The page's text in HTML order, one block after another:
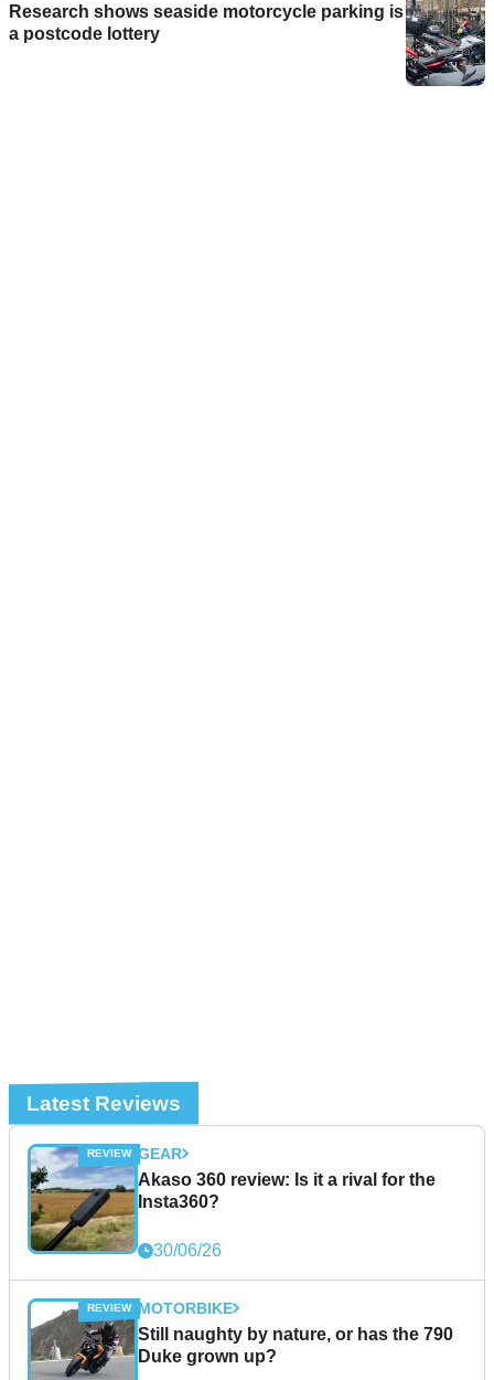
Research shows seaside motorcycle parking is
a postcode lottery
Latest Reviews
GEAR
Akaso 360 review: Is it a rival for the
Insta360?
30/06/26
MOTORBIKE
Still naughty by nature, or has the 790
Duke grown up?